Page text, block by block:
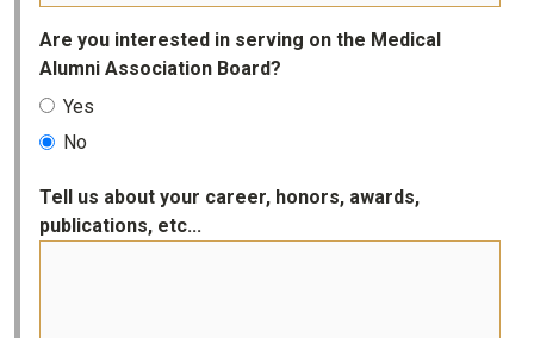
Are you interested in serving on the Medical
Alumni Association Board?
Yes
No
Tell us about your career, honors, awards,
publications, etc...